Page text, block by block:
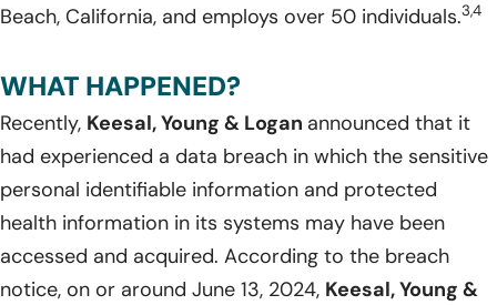
Beach, California, and employs over 50 individuals.3,4
WHAT HAPPENED?
Recently, Keesal, Young & Logan announced that it
had experienced a data breach in which the sensitive
personal identifiable information and protected
health information in its systems may have been
accessed and acquired. According to the breach
notice, on or around June 13, 2024, Keesal, Young &